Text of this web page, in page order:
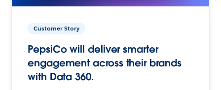
Customer Story
PepsiCo will deliver smarter
engagement across their brands
with Data 360.